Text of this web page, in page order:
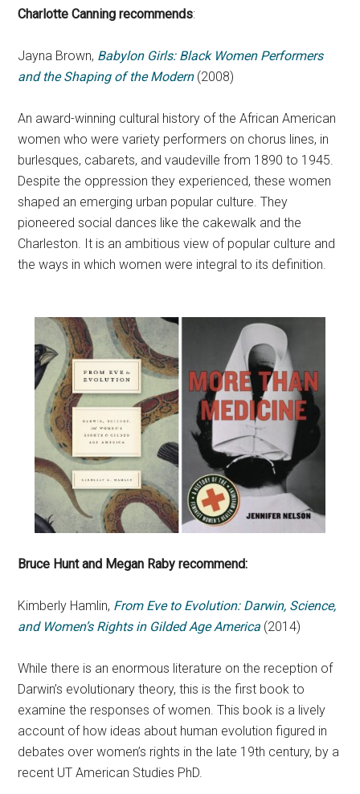
Charlotte Canning recommends:
Jayna Brown, Babylon Girls: Black Women Performers
and the Shaping of the Modern (2008)
An award-winning cultural history of the African American
women who were variety performers on chorus lines, in
burlesques, cabarets, and vaudeville from 1890 to 1945.
Despite the oppression they experienced, these women
shaped an emerging urban popular culture. They
pioneered social dances like the cakewalk and the
Charleston. It is an ambitious view of popular culture and
the ways in which women were integral to its definition.
Bruce Hunt and Megan Raby recommend:
Kimberly Hamlin, From Eve to Evolution: Darwin, Science,
and Women’s Rights in Gilded Age America (2014)
While there is an enormous literature on the reception of
Darwin’s evolutionary theory, this is the first book to
examine the responses of women. This book is a lively
account of how ideas about human evolution figured in
debates over women’s rights in the late 19th century, by a
recent UT American Studies PhD.